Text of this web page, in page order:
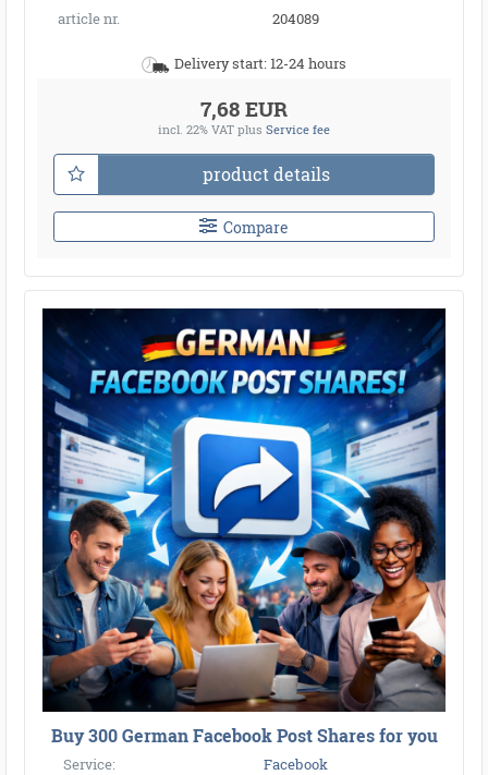
article nr.
204089
Delivery start: 12-24 hours
7,68 EUR
incl. 22% VAT plus Service fee
product details
Compare
Buy 300 German Facebook Post Shares for you
Service:
Facebook